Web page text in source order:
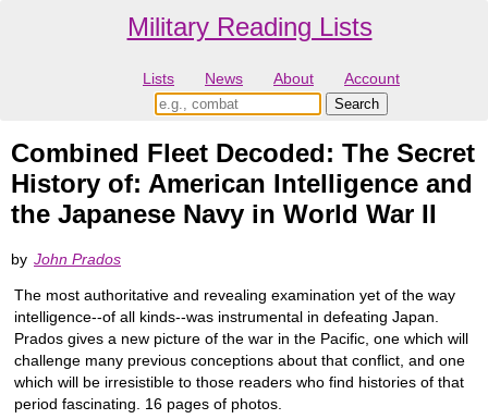
Military Reading Lists
Lists News About Account
Combined Fleet Decoded: The Secret
History of: American Intelligence and
the Japanese Navy in World War II
by John Prados
The most authoritative and revealing examination yet of the way
intelligence--of all kinds--was instrumental in defeating Japan.
Prados gives a new picture of the war in the Pacific, one which will
challenge many previous conceptions about that conflict, and one
which will be irresistible to those readers who find histories of that
period fascinating. 16 pages of photos.